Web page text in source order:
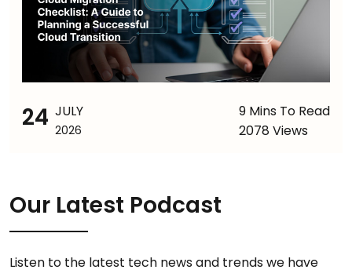
24 JULY
2026
9 Mins To Read
2078 Views
Our Latest Podcast
Listen to the latest tech news and trends we have